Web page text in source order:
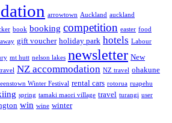
arrowtown Auckland auckland
book booking competition easter food
gift voucher holiday park hotels Labour
mt hutt nelson lakes newsletter New
NZ accommodation NZ travel ohakune
Winter Festival rental cars rotorua ruapehu
spring tamaki maori village travel turangi user
win wine winter